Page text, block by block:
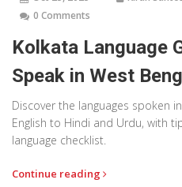
0 Comments
Kolkata Language
Speak in West
Discover the languages spoken
English to Hindi and Urdu, with
language checklist.
Continue reading